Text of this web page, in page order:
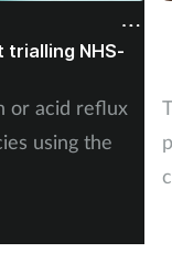
trialling NHS-
or acid reflux
using the